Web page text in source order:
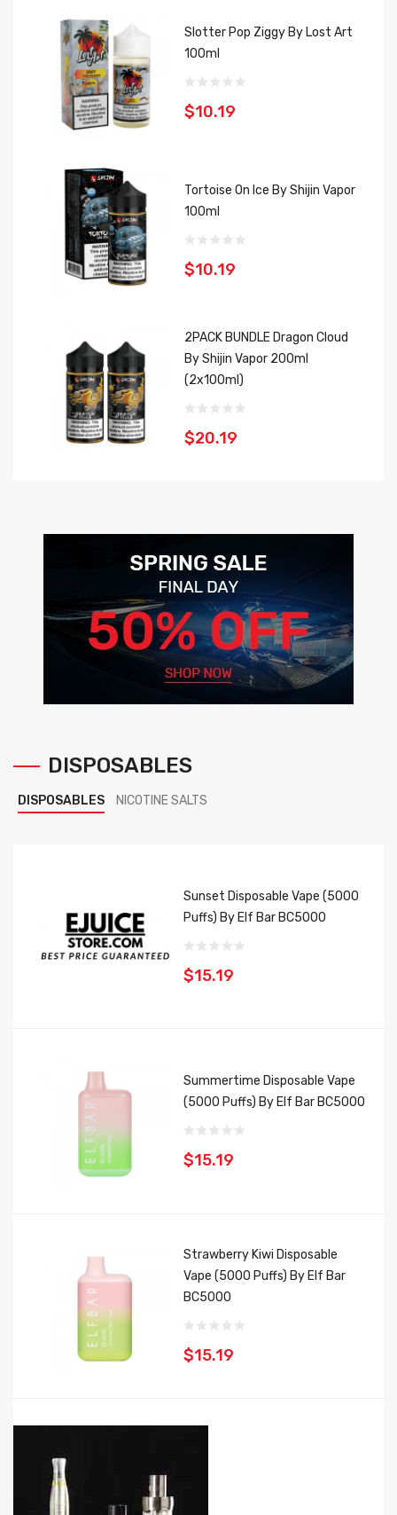
Slotter Pop Ziggy By Lost Art
100ml
$10.19
Tortoise On Ice By Shijin Vapor
100ml
$10.19
2PACK BUNDLE Dragon Cloud
By Shijin Vapor 200ml
(2x100ml)
$20.19
DISPOSABLES
DISPOSABLES NICOTINE SALTS
Sunset Disposable Vape (5000
Puffs) By Elf Bar BC5000
$15.19
Summertime Disposable Vape
(5000 Puffs) By Elf Bar BC5000
$15.19
Strawberry Kiwi Disposable
Vape (5000 Puffs) By Elf Bar
BC5000
$15.19